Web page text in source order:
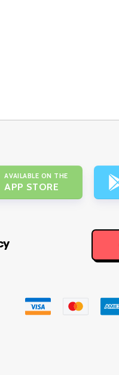
AVAILABLE ON THE
APP STORE